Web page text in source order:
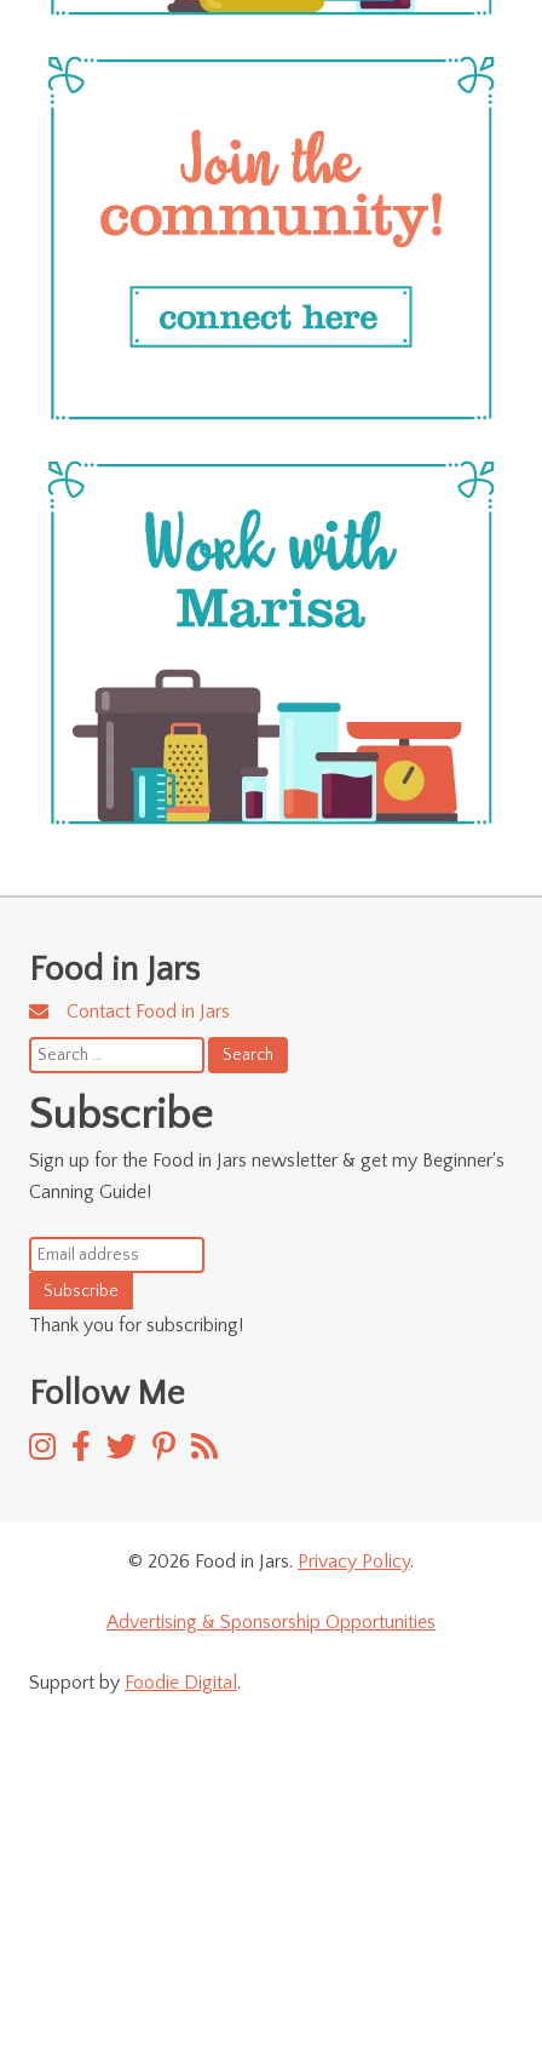
Food in Jars
Contact Food in Jars
Search
for:
Subscribe
Sign up for the Food in Jars newsletter & get my Beginner's
Canning Guide!
Subscribe
Thank you for subscribing!
Follow Me
© 2026 Food in Jars. Privacy Policy.
Advertising & Sponsorship Opportunities
Support by Foodie Digital .